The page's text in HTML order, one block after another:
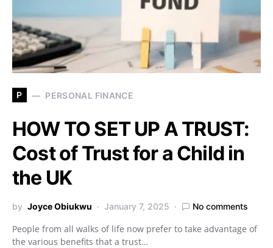
P PERSONAL FINANCE
HOW TO SET UP A TRUST:
Cost of Trust for a Child in
the UK
by Joyce Obiukwu January 7, 2025 No comments
People from all walks of life now prefer to take advantage of
the various benefits that a trust…